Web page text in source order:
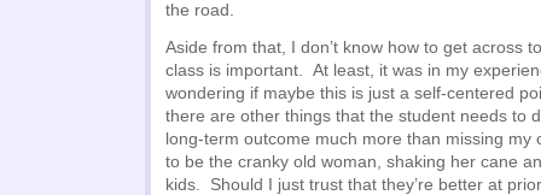
the road.
Aside from that, I don’t know how to get across
class is important. At least, it was in my
wondering if maybe this is just a self-centered
there are other things that the student needs to
long-term outcome much more than missing my
to be the cranky old woman, shaking her cane
kids. Should I just trust that they’re better at